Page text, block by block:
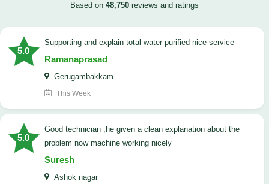
Based on 48,750 reviews and ratings
5.0
Supporting and explain total water purified nice service
Ramanaprasad
Gerugambakkam
This Week
5.0
good technician ,he given a clean explanation about the
problem now machine working nicely
Suresh
Ashok nagar